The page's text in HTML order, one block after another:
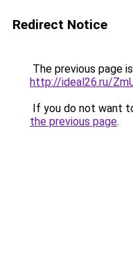
Redirect Notice
The previous page
http://ideal26.ru/
If you do not want
the previous page.